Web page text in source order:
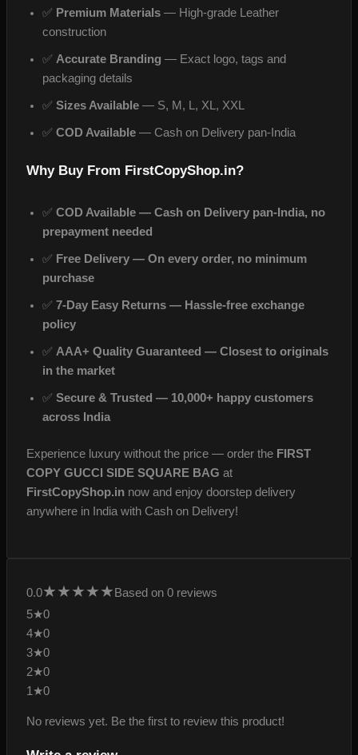
✅ Premium Materials — High-grade Leather
construction
✅ Accurate Branding — Exact logo, tags and
packaging details
✅ Sizes Available — S, M, L, XL, XXL
✅ COD Available — Cash on Delivery pan-India
Why Buy From FirstCopyShop.in?
✅ COD Available — Cash on Delivery pan-India, no
prepayment needed
✅ Free Delivery — On every order, no minimum
purchase
✅ 7-Day Easy Returns — Hassle-free exchange
policy
✅ AAA+ Quality Guaranteed — Closest to originals
in the market
✅ Secure & Trusted — 10,000+ happy customers
across India
Experience luxury without the price — order the FIRST
COPY GUCCI SIDE SQUARE BAG at
FirstCopyShop.in now and enjoy doorstep delivery
anywhere in India with Cash on Delivery!
0.0★★★★★Based on 0 reviews
5★0
4★0
3★0
2★0
1★0
No reviews yet. Be the first to review this product!